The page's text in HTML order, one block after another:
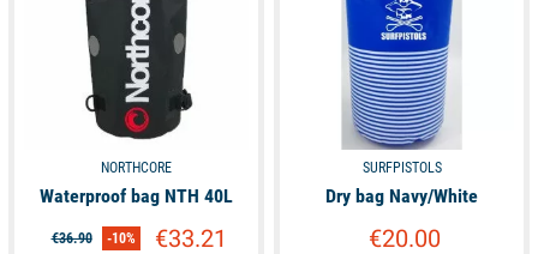
NORTHCORE
Waterproof bag NTH 40L
€36.90 -10% €33.21
SURFPISTOLS
Dry bag Navy/White
€20.00